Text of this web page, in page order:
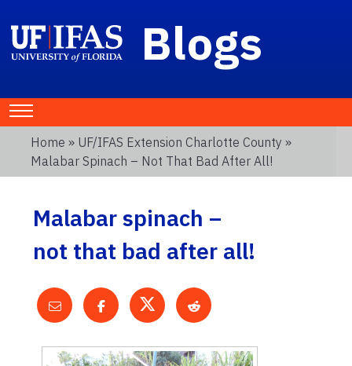
Blogs
Home » UF/IFAS Extension Charlotte County »
Malabar Spinach – Not That Bad After All!
Malabar spinach –
not that bad after all!